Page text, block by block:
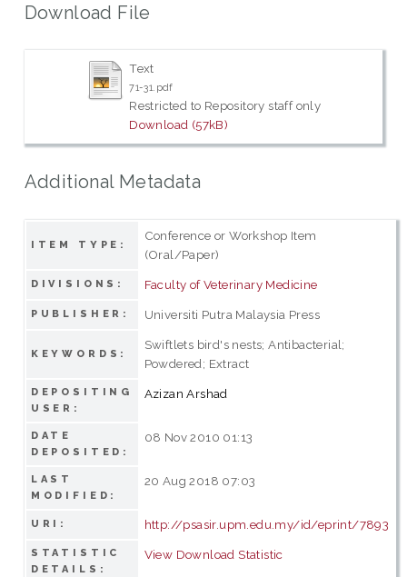
Download File
Text
71-31.pdf
Restricted to Repository staff only
Download (57kB)
Additional Metadata
ITEM TYPE:
Conference or Workshop Item
(Oral/Paper)
DIVISIONS: Faculty of Veterinary Medicine
PUBLISHER: Universiti Putra Malaysia Press
KEYWORDS:
Swiftlets bird's nests; Antibacterial;
Powdered; Extract
DEPOSITING
USER:
Azizan Arshad
DATE
DEPOSITED:
08 Nov 2010 01:13
LAST
MODIFIED:
20 Aug 2018 07:03
URI: http://psasir.upm.edu.my/id/eprint/7893
STATISTIC
DETAILS:
View Download Statistic